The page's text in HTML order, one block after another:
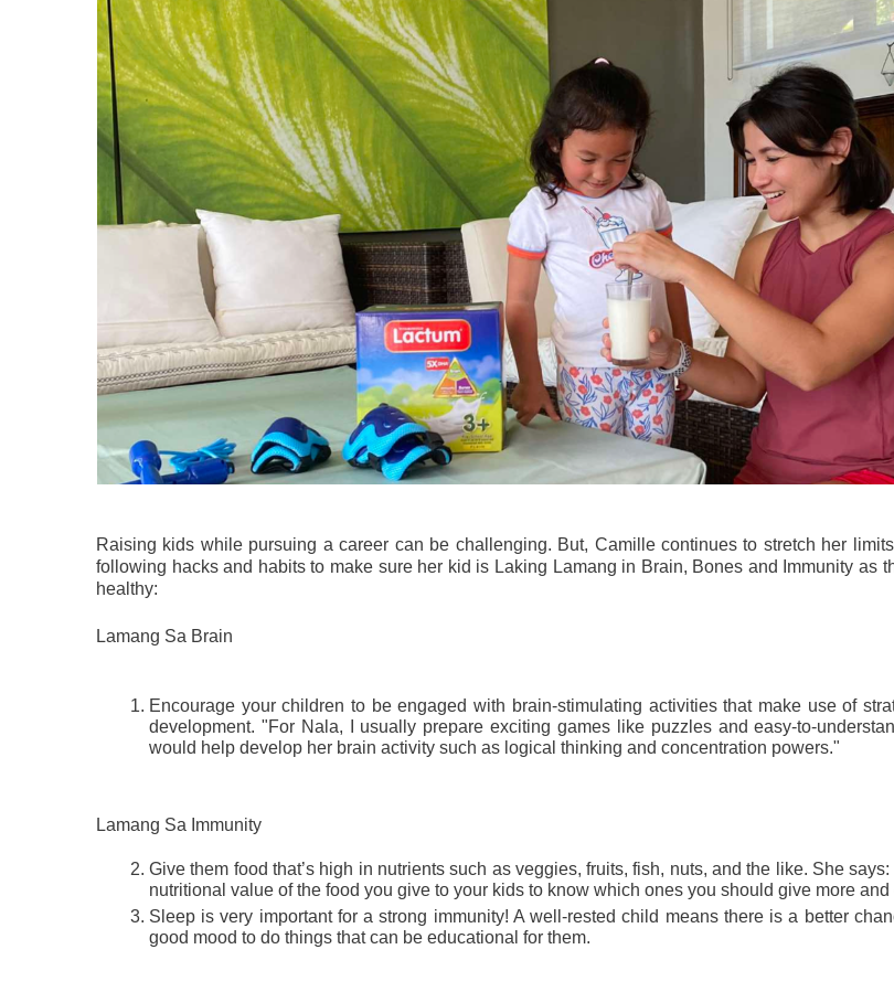
Raising kids while pursuing a career can be challenging. But, Camille continues to stretch her
following hacks and habits to make sure her kid is Laking Lamang in Brain, Bones and Immunity as
healthy:
Lamang Sa Brain
Encourage your children to be engaged with brain-stimulating activities that make use of
development. "For Nala, I usually prepare exciting games like puzzles and easy-to-
would help develop her brain activity such as logical thinking and concentration powers."
Lamang Sa Immunity
Give them food that’s high in nutrients such as veggies, fruits, fish, nuts, and the like. She
nutritional value of the food you give to your kids to know which ones you should give more and
Sleep is very important for a strong immunity! A well-rested child means there is a better
good mood to do things that can be educational for them.